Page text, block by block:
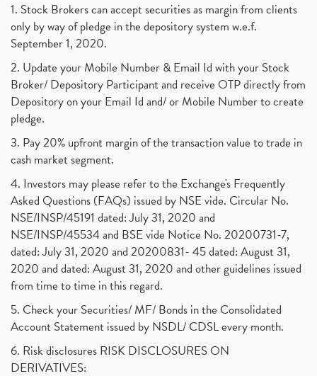
1. Stock Brokers can accept securities as margin from clients
only by way of pledge in the depository system w.e.f.
September 1, 2020.
2. Update your Mobile Number & Email Id with your Stock
Broker/ Depository Participant and receive OTP directly from
Depository on your Email Id and/ or Mobile Number to create
pledge.
3. Pay 20% upfront margin of the transaction value to trade in
cash market segment.
4. Investors may please refer to the Exchange's Frequently
Asked Questions (FAQs) issued by NSE vide. Circular No.
NSE/INSP/45191 dated: July 31, 2020 and
NSE/INSP/45534 and BSE vide Notice No. 20200731-7,
dated: July 31, 2020 and 20200831- 45 dated: August 31,
2020 and dated: August 31, 2020 and other guidelines issued
from time to time in this regard.
5. Check your Securities/ MF/ Bonds in the Consolidated
Account Statement issued by NSDL/ CDSL every month.
6. Risk disclosures RISK DISCLOSURES ON
DERIVATIVES: